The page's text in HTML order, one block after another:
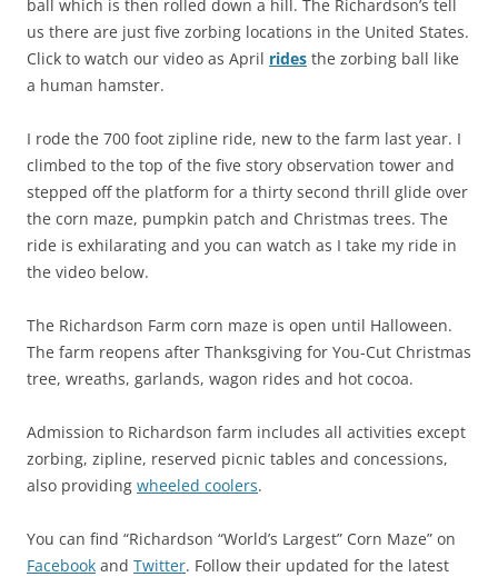
ball which is then rolled down a hill. The Richardson’s tell
us there are just five zorbing locations in the United States.
Click to watch our video as April rides the zorbing ball like
a human hamster.
I rode the 700 foot zipline ride, new to the farm last year. I
climbed to the top of the five story observation tower and
stepped off the platform for a thirty second thrill glide over
the corn maze, pumpkin patch and Christmas trees. The
ride is exhilarating and you can watch as I take my ride in
the video below.
The Richardson Farm corn maze is open until Halloween.
The farm reopens after Thanksgiving for You-Cut Christmas
tree, wreaths, garlands, wagon rides and hot cocoa.
Admission to Richardson farm includes all activities except
zorbing, zipline, reserved picnic tables and concessions,
also providing wheeled coolers.
You can find “Richardson “World’s Largest” Corn Maze” on
Facebook and Twitter. Follow their updated for the latest